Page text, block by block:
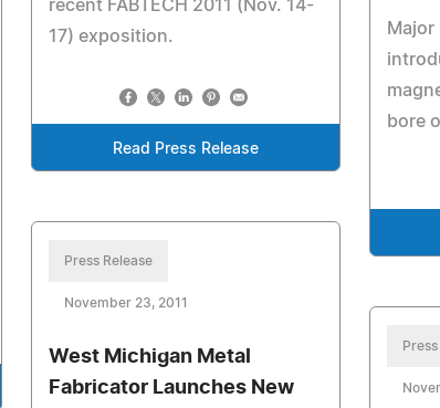
recent FABTECH 2011 (Nov. 14-
17) exposition.
Read Press Release
bore
Press Release
November 23, 2011
West Michigan Metal
Fabricator Launches New